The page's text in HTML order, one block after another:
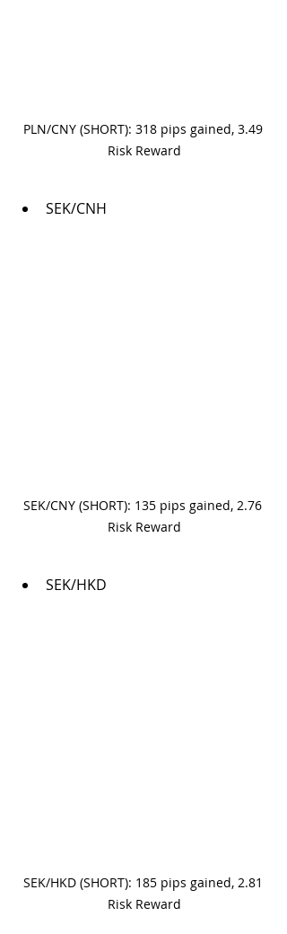
PLN/CNY (SHORT): 318 pips gained, 3.49
Risk Reward
SEK/CNH
SEK/CNY (SHORT): 135 pips gained, 2.76
Risk Reward
SEK/HKD
SEK/HKD (SHORT): 185 pips gained, 2.81
Risk Reward